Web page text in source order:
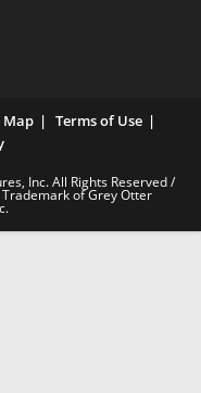
Map
Terms of Use
Inc. All Rights Reserved /
of Grey Otter